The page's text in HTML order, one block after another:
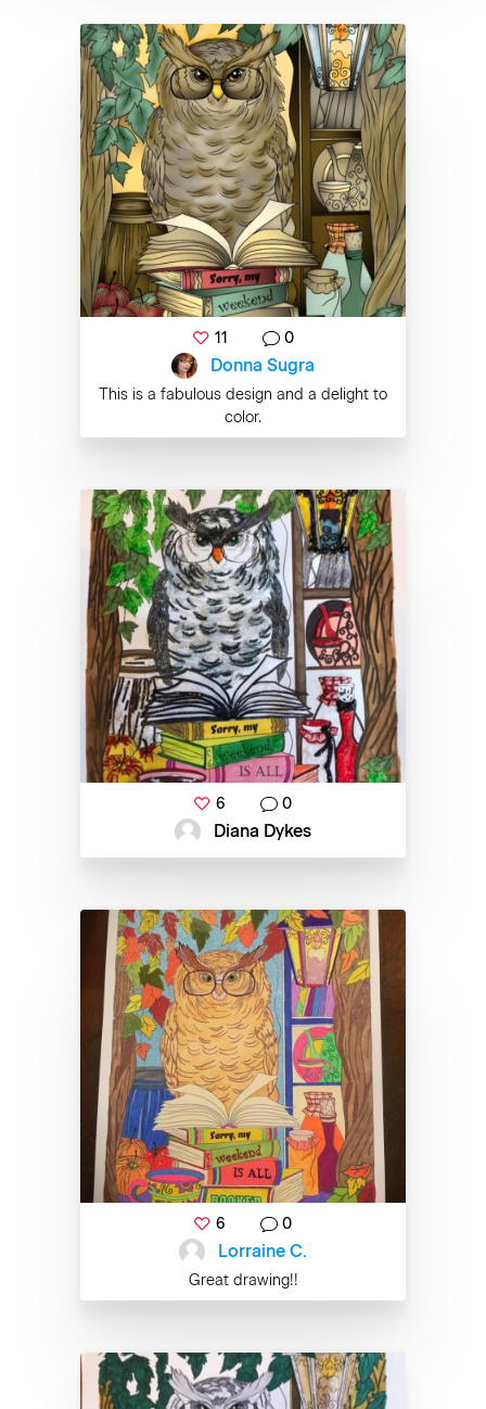
11 0
Donna Sugra
This is a fabulous design and a delight to
color.
6 0
Diana Dykes
6 0
Lorraine C.
Great drawing!!